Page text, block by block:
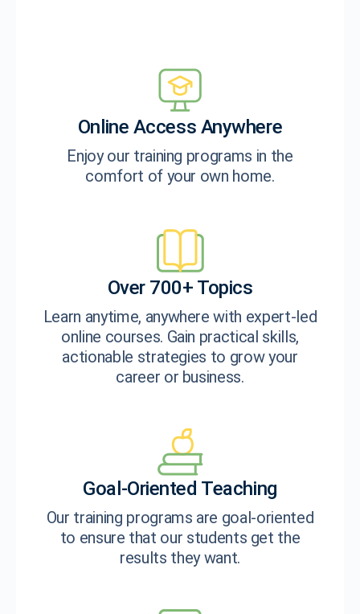
Online Access Anywhere
Enjoy our training programs in the
comfort of your own home.
Over 700+ Topics
Learn anytime, anywhere with expert-led
online courses. Gain practical skills,
actionable strategies to grow your
career or business.
Goal-Oriented Teaching
Our training programs are goal-oriented
to ensure that our students get the
results they want.